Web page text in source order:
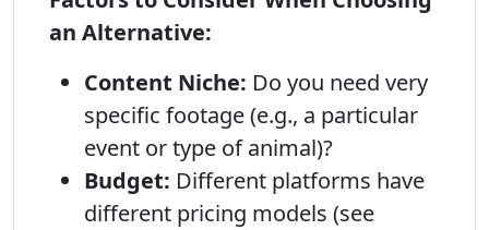
an Alternative:
Content Niche: Do you need very
specific footage (e.g., a particular
event or type of animal)?
Budget: Different platforms have
different pricing models (see